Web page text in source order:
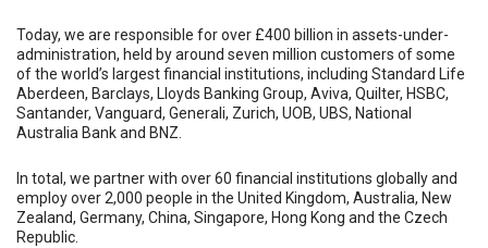
Today, we are responsible for over £400 billion in assets-under-
administration, held by around seven million customers of some
of the world’s largest financial institutions, including Standard Life
Aberdeen, Barclays, Lloyds Banking Group, Aviva, Quilter, HSBC,
Santander, Vanguard, Generali, Zurich, UOB, UBS, National
Australia Bank and BNZ.
In total, we partner with over 60 financial institutions globally and
employ over 2,000 people in the United Kingdom, Australia, New
Zealand, Germany, China, Singapore, Hong Kong and the Czech
Republic.